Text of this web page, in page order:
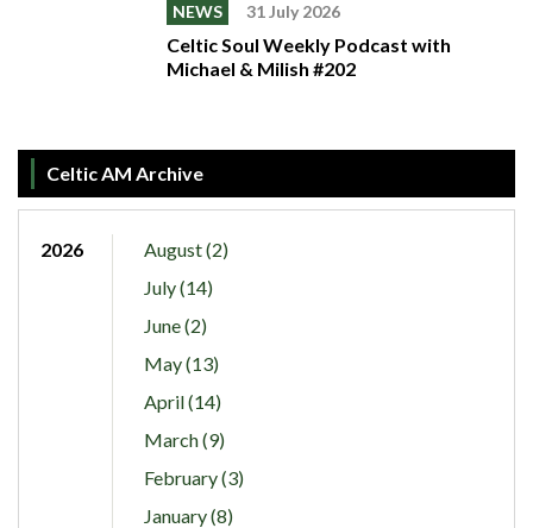
NEWS 31 July 2026
Celtic Soul Weekly Podcast with
Michael & Milish #202
Celtic AM Archive
2026
August (2)
July (14)
June (2)
May (13)
April (14)
March (9)
February (3)
January (8)